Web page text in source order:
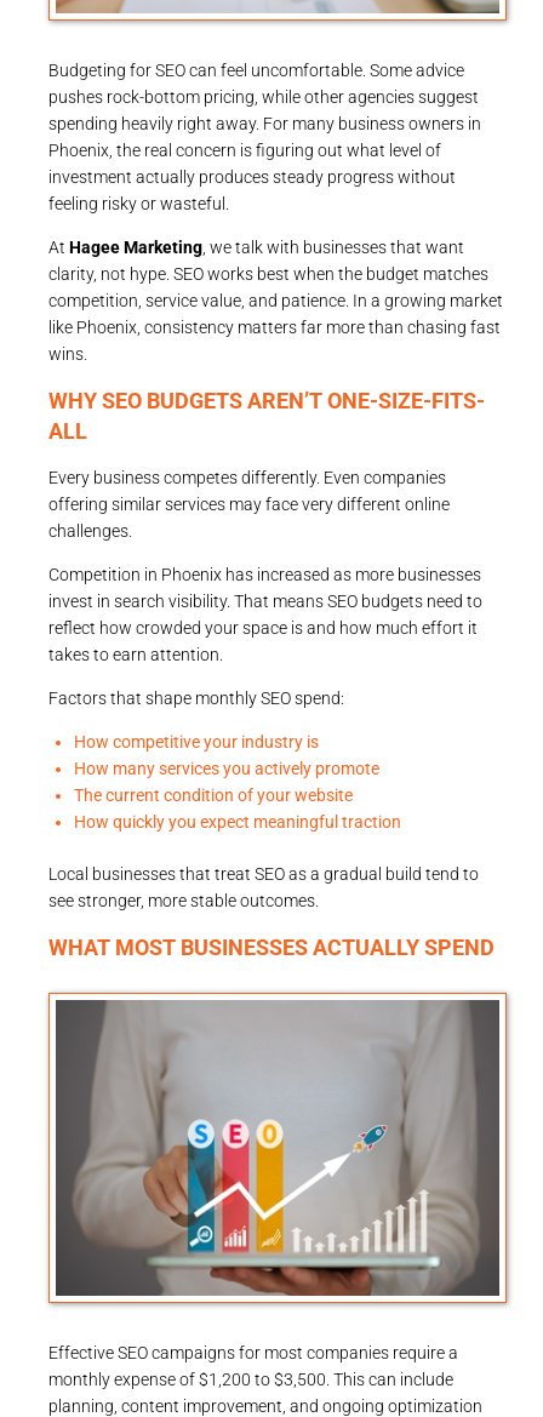
Budgeting for SEO can feel uncomfortable. Some advice
pushes rock-bottom pricing, while other agencies suggest
spending heavily right away. For many business owners in
Phoenix, the real concern is figuring out what level of
investment actually produces steady progress without
feeling risky or wasteful.
At Hagee Marketing, we talk with businesses that want
clarity, not hype. SEO works best when the budget matches
competition, service value, and patience. In a growing market
like Phoenix, consistency matters far more than chasing fast
wins.
WHY SEO BUDGETS AREN’T ONE-SIZE-FITS-
ALL
Every business competes differently. Even companies
offering similar services may face very different online
challenges.
Competition in Phoenix has increased as more businesses
invest in search visibility. That means SEO budgets need to
reflect how crowded your space is and how much effort it
takes to earn attention.
Factors that shape monthly SEO spend:
How competitive your industry is
How many services you actively promote
The current condition of your website
How quickly you expect meaningful traction
Local businesses that treat SEO as a gradual build tend to
see stronger, more stable outcomes.
WHAT MOST BUSINESSES ACTUALLY SPEND
Effective SEO campaigns for most companies require a
monthly expense of $1,200 to $3,500. This can include
planning, content improvement, and ongoing optimization